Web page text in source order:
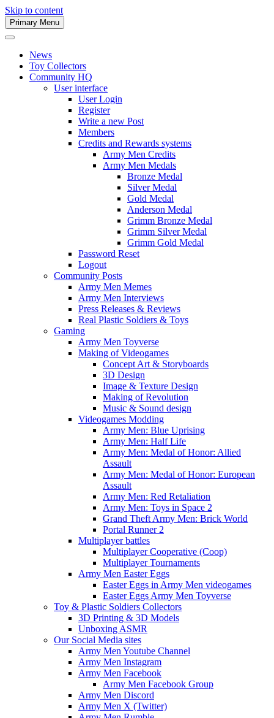
Skip to content
Army Men Website
Primary Menu
News
Toy Collectors
Community HQ
User interface
User Login
Register
Write a new Post
Members
Credits and Rewards systems
Army Men Credits
Army Men Medals
Bronze Medal
Silver Medal
Gold Medal
Anderson Medal
Grimm Bronze Medal
Grimm Silver Medal
Grimm Gold Medal
Password Reset
Logout
Community Posts
Army Men Memes
Army Men Interviews
Press Releases & Reviews
Real Plastic Soldiers & Toys
Gaming
Army Men Toyverse
Making of Videogames
Concept Art & Storyboards
3D Design
Image & Texture Design
Making of Revolution
Music & Sound design
Videogames Modding
Army Men: Blue Uprising
Army Men: Half Life
Army Men: Medal of Honor: Allied
Assault
Army Men: Medal of Honor: European
Assault
Army Men: Red Retaliation
Army Men: Toys in Space 2
Grand Theft Army Men: Brick World
Portal Runner 2
Multiplayer battles
Multiplayer Cooperative (Coop)
Multiplayer Tournaments
Army Men Easter Eggs
Easter Eggs in Army Men videogames
Easter Eggs Army Men Toyverse
Toy & Plastic Soldiers Collectors
3D Printing & 3D Models
Unboxing ASMR
Our Social Media sites
Army Men Youtube Channel
Army Men Instagram
Army Men Facebook
Army Men Facebook Group
Army Men Discord
Army Men X (Twitter)